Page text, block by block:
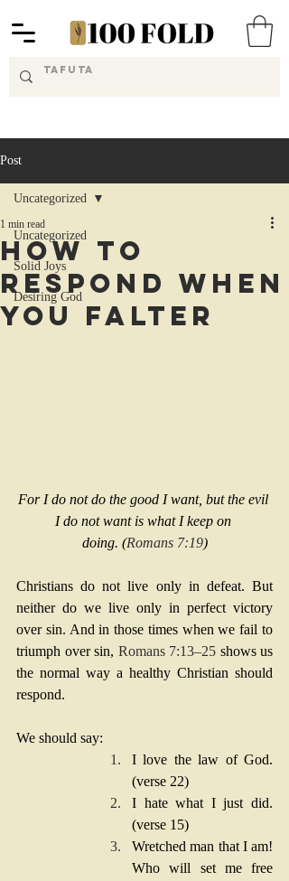
Post
Uncategorized
Solid Joys
Desiring God
Uncategorized
How to
Respond When
You Falter
1 min read
For I do not do the good I want, but the evil
I do not want is what I keep on
doing. (Romans 7:19)
Christians do not live only in defeat. But
neither do we live only in perfect victory
over sin. And in those times when we fail to
triumph over sin, Romans 7:13–25 shows us
the normal way a healthy Christian should
respond.
We should say:
I love the law of God.
(verse 22)
I hate what I just did.
(verse 15)
Wretched man that I am!
Who will set me free